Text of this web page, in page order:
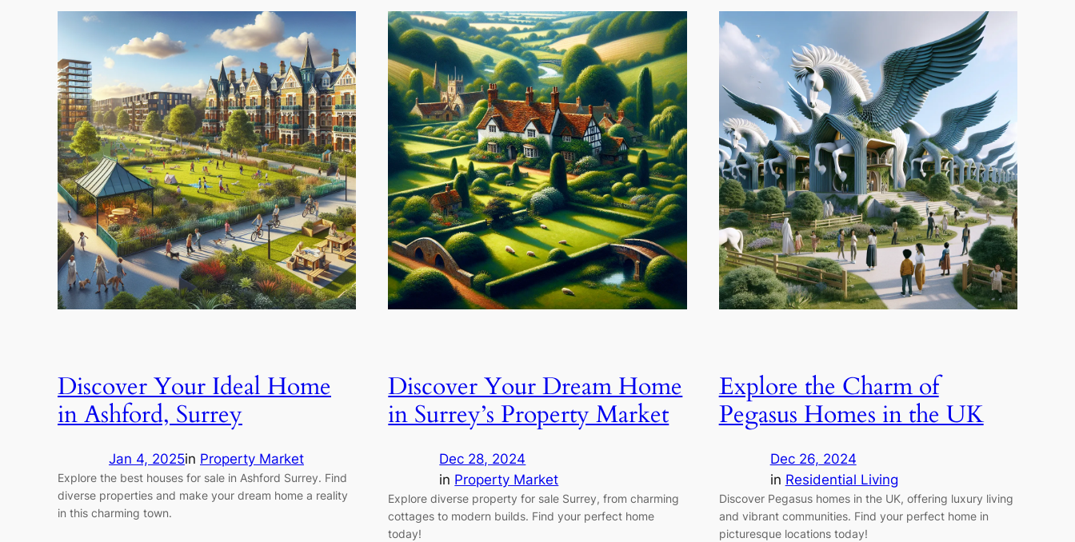
Discover Your Ideal Home
in Ashford, Surrey
Jan 4, 2025in Property Market
Explore the best houses for sale in Ashford Surrey. Find
diverse properties and make your dream home a reality
in this charming town.
Discover Your Dream Home
in Surrey’s Property Market
Dec 28, 2024
in Property Market
Explore diverse property for sale Surrey, from charming
cottages to modern builds. Find your perfect home
today!
Explore the Charm of
Pegasus Homes in the UK
Dec 26, 2024
in Residential Living
Discover Pegasus homes in the UK, offering luxury living
and vibrant communities. Find your perfect home in
picturesque locations today!